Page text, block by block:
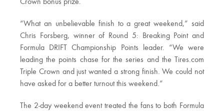
Crown bonus prize.
“What an unbelievable finish to a great weekend,” said
Chris Forsberg, winner of Round 5: Breaking Point and
Formula DRIFT Championship Points leader. “We were
leading the points chase for the series and the Tires.com
Triple Crown and just wanted a strong finish. We could not
have asked for a better turnout this weekend.”
The 2-day weekend event treated the fans to both Formula